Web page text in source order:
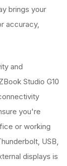
brings your
accuracy,
and
Studio G10
you're
or working
USB,
displays is